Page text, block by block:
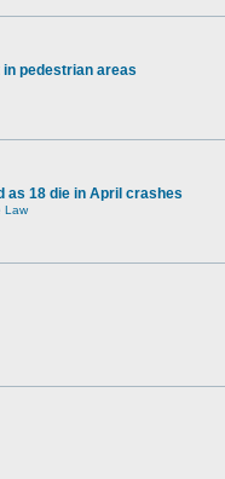
pedestrian areas
as 18 die in April crashes
Law